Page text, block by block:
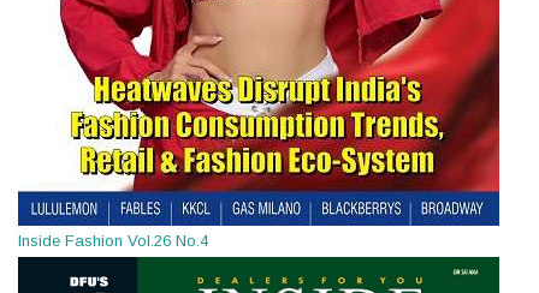
Inside Fashion Vol.26 No.4